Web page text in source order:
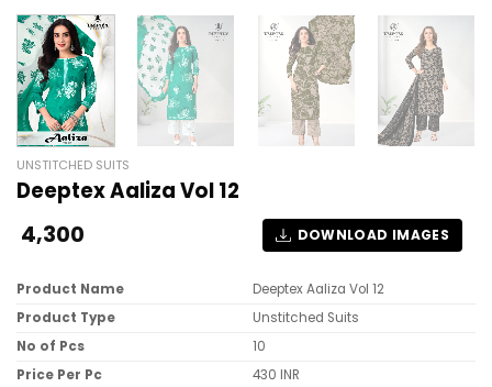
UNSTITCHED SUITS
Deeptex Aaliza Vol 12
4,300 DOWNLOAD IMAGES
Product Name
Deeptex Aaliza Vol 12
Product Type
Unstitched Suits
No of Pcs
10
Price Per Pc
430 INR